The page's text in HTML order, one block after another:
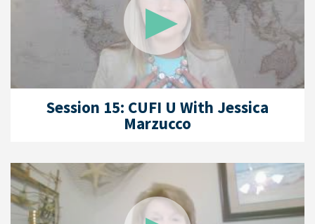
Session 15: CUFI U With Jessica
Marzucco